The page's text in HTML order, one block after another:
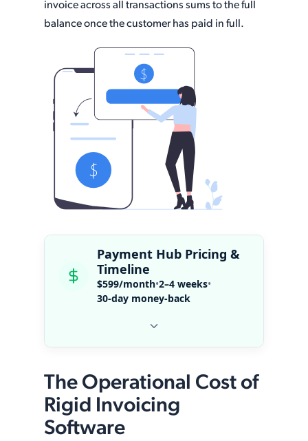
invoice across all transactions sums to the full
balance once the customer has paid in full.
Payment Hub Pricing &
Timeline
$599/month•2–4 weeks•
30-day money-back
The Operational Cost of
Rigid Invoicing
Software